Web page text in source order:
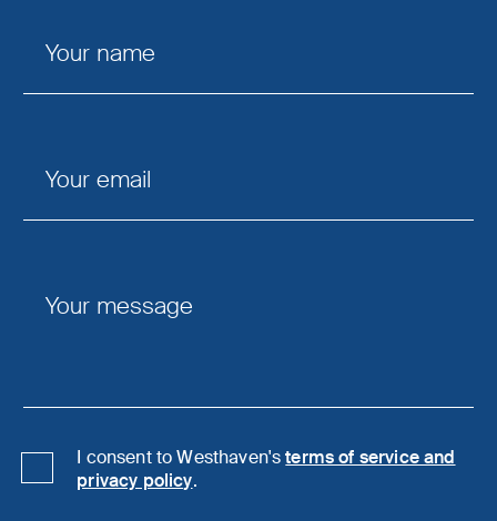
I consent to Westhaven'sterms of service and
privacy policy.